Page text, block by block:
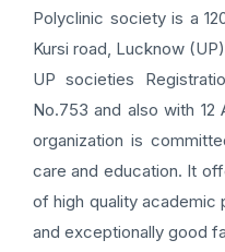
Polyclinic society is a
Kursi road, Lucknow
UP societies
No.753 and also with
organization is
care and education. It
of high quality academic
and exceptionally good